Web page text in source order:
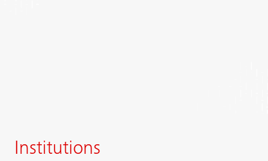
Institutions